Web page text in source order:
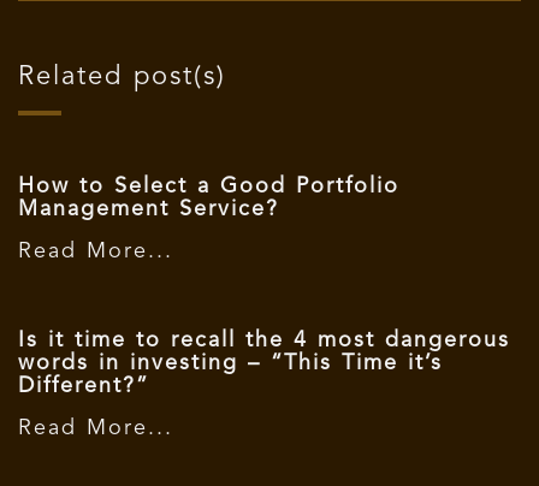
Related post(s)
How to Select a Good Portfolio
Management Service?
Read More...
Is it time to recall the 4 most dangerous
words in investing – “This Time it’s
Different?”
Read More...